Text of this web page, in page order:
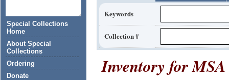
Special Collections
Home
About Special
Collections
Ordering
Donate
Keywords
Collection #
Inventory for